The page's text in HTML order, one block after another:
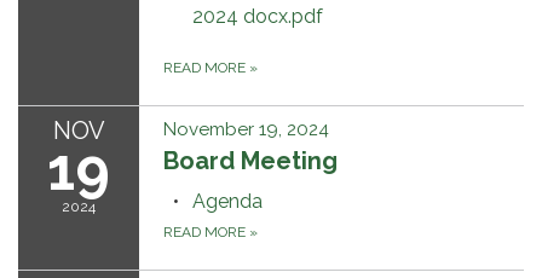
2024 docx.pdf
READ MORE »
NOV
19
2024
November 19, 2024
Board Meeting
Agenda
READ MORE »